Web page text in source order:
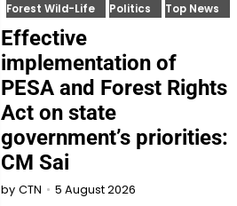
Forest Wild-Life Politics Top News
Effective
implementation of
PESA and Forest Rights
Act on state
government’s priorities:
CM Sai
by CTN 5 August 2026